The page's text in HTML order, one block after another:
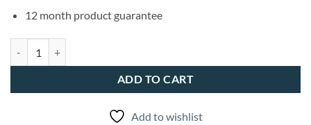
12 month product guarantee
ADD TO CART
Add to wishlist